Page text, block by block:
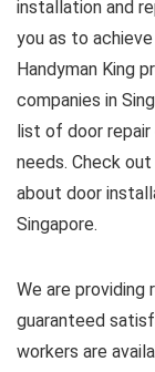
installation and
you as to
Handyman King
companies in
list of door repair
needs. Check
about door
Singapore.
We are providing
guaranteed
workers are